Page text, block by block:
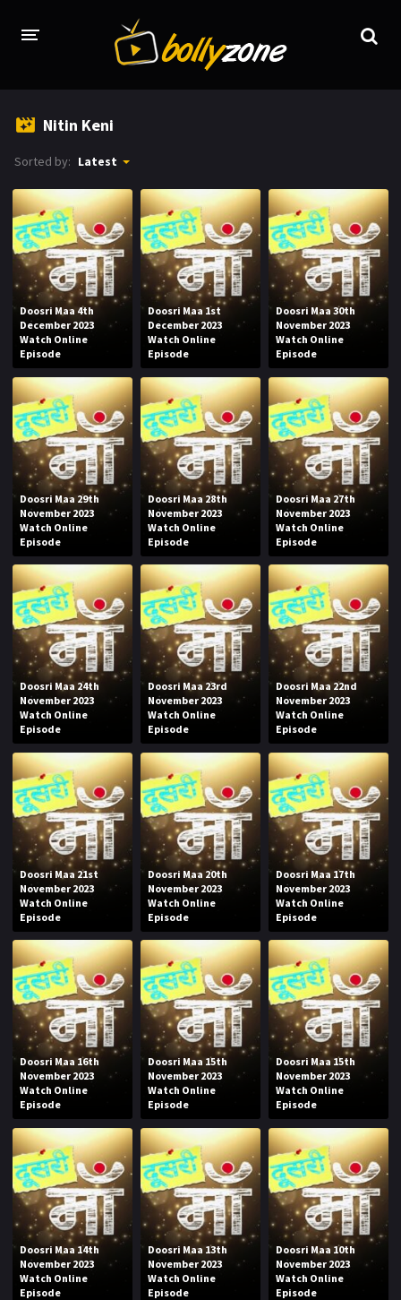
TV SERIALS INDEX
NEWS AND PROMOS
HINDI MOVIES
Nitin Keni
Sorted by: Latest
Doosri Maa 4th
December 2023
Watch Online
Episode
Doosri Maa 1st
December 2023
Watch Online
Episode
Doosri Maa 30th
November 2023
Watch Online
Episode
Doosri Maa 29th
November 2023
Watch Online
Episode
Doosri Maa 28th
November 2023
Watch Online
Episode
Doosri Maa 27th
November 2023
Watch Online
Episode
Doosri Maa 24th
November 2023
Watch Online
Episode
Doosri Maa 23rd
November 2023
Watch Online
Episode
Doosri Maa 22nd
November 2023
Watch Online
Episode
Doosri Maa 21st
November 2023
Watch Online
Episode
Doosri Maa 20th
November 2023
Watch Online
Episode
Doosri Maa 17th
November 2023
Watch Online
Episode
Doosri Maa 16th
November 2023
Watch Online
Episode
Doosri Maa 15th
November 2023
Watch Online
Episode
Doosri Maa 15th
November 2023
Watch Online
Episode
Doosri Maa 14th
November 2023
Watch Online
Episode
Doosri Maa 13th
November 2023
Watch Online
Episode
Doosri Maa 10th
November 2023
Watch Online
Episode